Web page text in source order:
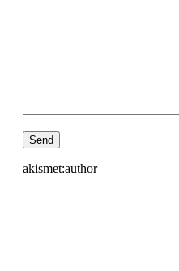
akismet:author